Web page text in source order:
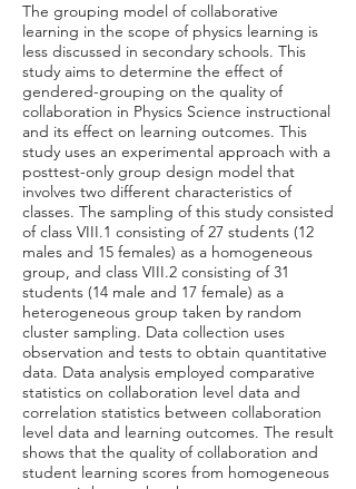
The grouping model of collaborative
learning in the scope of physics learning is
less discussed in secondary schools. This
study aims to determine the effect of
gendered-grouping on the quality of
collaboration in Physics Science instructional
and its effect on learning outcomes. This
study uses an experimental approach with a
posttest-only group design model that
involves two different characteristics of
classes. The sampling of this study consisted
of class VIII.1 consisting of 27 students (12
males and 15 females) as a homogeneous
group, and class VIII.2 consisting of 31
students (14 male and 17 female) as a
heterogeneous group taken by random
cluster sampling. Data collection uses
observation and tests to obtain quantitative
data. Data analysis employed comparative
statistics on collaboration level data and
correlation statistics between collaboration
level data and learning outcomes. The result
shows that the quality of collaboration and
student learning scores from homogeneous